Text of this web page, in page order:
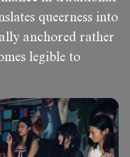
queerness into
anchored rather
legible to